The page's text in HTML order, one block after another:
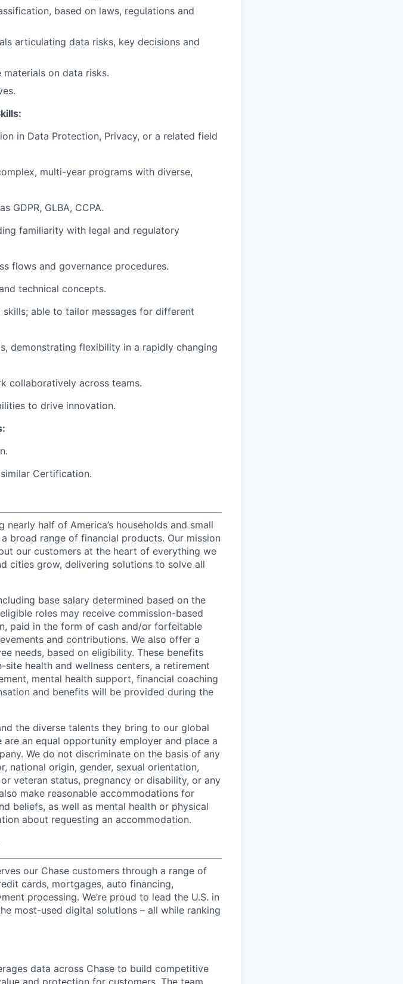
based on laws, regulations and
articulating data risks, key decisions and
on data risks.
in Data Protection, Privacy, or a related field
multi-year programs with diverse,
GDPR, GLBA, CCPA.
familiarity with legal and regulatory
flows and governance procedures.
technical concepts.
able to tailor messages for different
demonstrating flexibility in a rapidly changing
collaboratively across teams.
to drive innovation.
Certification.
half of America’s households and small
broad range of financial products. Our mission
our customers at the heart of everything we
cities grow, delivering solutions to solve all
base salary determined based on the
roles may receive commission-based
paid in the form of cash and/or forfeitable
and contributions. We also offer a
needs, based on eligibility. These benefits
health and wellness centers, a retirement
mental health support, financial coaching
and benefits will be provided during the
the diverse talents they bring to our global
an equal opportunity employer and place a
We do not discriminate on the basis of any
national origin, gender, sexual orientation,
veteran status, pregnancy or disability, or any
make reasonable accommodations for
beliefs, as well as mental health or physical
about requesting an accommodation.
our Chase customers through a range of
cards, mortgages, auto financing,
processing. We’re proud to lead the U.S. in
most-used digital solutions – all while ranking
data across Chase to build competitive